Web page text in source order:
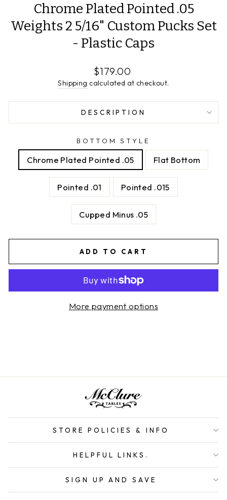
Chrome Plated Pointed .05
Weights 2 5/16" Custom Pucks Set
- Plastic Caps
Regular
price
$179.00
Shipping calculated at checkout.
DESCRIPTION
BOTTOM STYLE
Chrome Plated Pointed .05 Flat Bottom
Pointed .01 Pointed .015
Cupped Minus .05
ADD TO CART
More payment options
STORE POLICIES & INFO
HELPFUL LINKS.
SIGN UP AND SAVE